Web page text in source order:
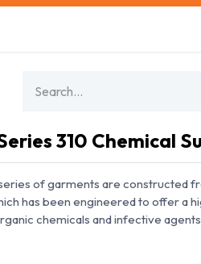
310 Chemical
of garments are constructed
has been engineered to offer a
chemicals and infective